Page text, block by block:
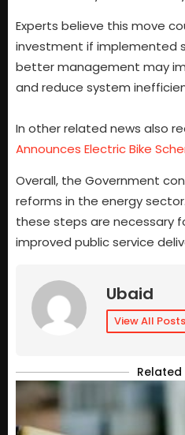
Experts believe this move
investment if implemented
better management may
and reduce system
In other related news also
Announces Electric Bike
Overall, the Government
reforms in the energy
these steps are necessary
improved public service
Ubaid
View All Posts
Related